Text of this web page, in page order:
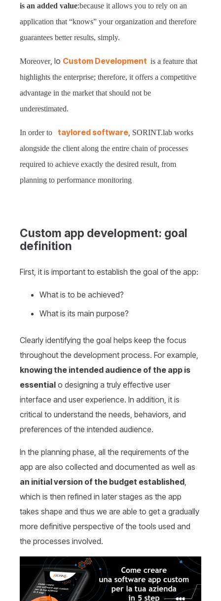
is an added value:because it allows you to rely on an
application that “knows” your organization and therefore
guarantees better results, simply.
Moreover, lo Custom Development is a feature that
highlights the enterprise; therefore, it offers a competitive
advantage in the market that should not be
underestimated.
In order to taylored software, SORINT.lab works
alongside the client along the entire chain of processes
required to achieve exactly the desired result, from
planning to performance monitoring
Custom app development: goal
definition
First, it is important to establish the goal of the app:
What is to be achieved?
What is its main purpose?
Clearly identifying the goal helps keep the focus
throughout the development process. For example,
knowing the intended audience of the app is
essential o designing a truly effective user
interface and user experience. In addition, it is
critical to understand the needs, behaviors, and
preferences of the intended audience.
In the planning phase, all the requirements of the
app are also collected and documented as well as
an initial version of the budget established,
which is then refined in later stages as the app
takes shape and thus we are able to get a gradually
more definitive perspective of the tools used and
the processes involved.